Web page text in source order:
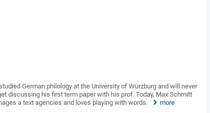
German philology at the University of Würzburg and will never
discussing his first term paper with his prof. Today, Max Schmitt
a text agencies and loves playing with words.
more